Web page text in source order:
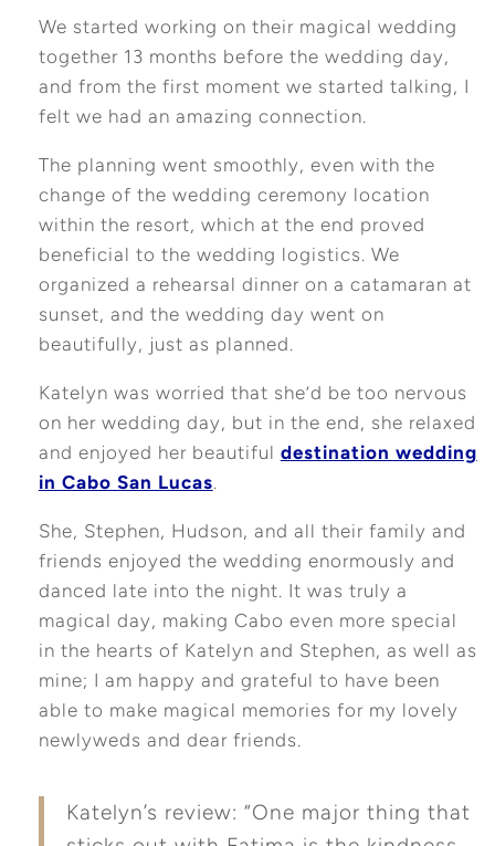
We started working on their magical wedding
together 13 months before the wedding day,
and from the first moment we started talking, I
felt we had an amazing connection.
The planning went smoothly, even with the
change of the wedding ceremony location
within the resort, which at the end proved
beneficial to the wedding logistics. We
organized a rehearsal dinner on a catamaran at
sunset, and the wedding day went on
beautifully, just as planned.
Katelyn was worried that she’d be too nervous
on her wedding day, but in the end, she relaxed
and enjoyed her beautiful destination wedding
in Cabo San Lucas.
She, Stephen, Hudson, and all their family and
friends enjoyed the wedding enormously and
danced late into the night. It was truly a
magical day, making Cabo even more special
in the hearts of Katelyn and Stephen, as well as
mine; I am happy and grateful to have been
able to make magical memories for my lovely
newlyweds and dear friends.
Katelyn’s review: “One major thing that